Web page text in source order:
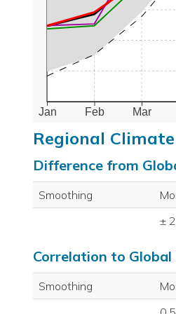
Jan Feb Mar
Regional
Difference from
Smoothing
±
Correlation to Global
Smoothing